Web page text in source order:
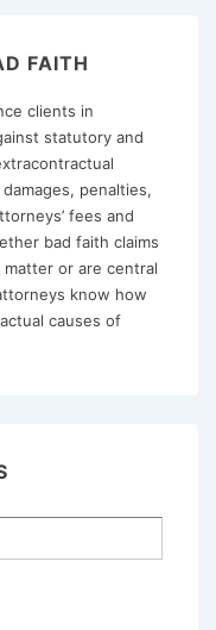
FAITH
clients in
statutory and
penalties,
fees and
bad faith claims
or are central
know how
causes of